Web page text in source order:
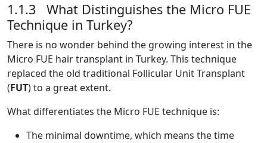
1.1.3 What Distinguishes the Micro FUE
Technique in Turkey?
There is no wonder behind the growing interest in the
Micro FUE hair transplant in Turkey. This technique
replaced the old traditional Follicular Unit Transplant
(FUT) to a great extent.
What differentiates the Micro FUE technique is:
The minimal downtime, which means the time